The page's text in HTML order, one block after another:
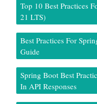
Top 10 Best Practices
21 LTS)
Best Practices For
Guide
Spring Boot Best
In API Responses